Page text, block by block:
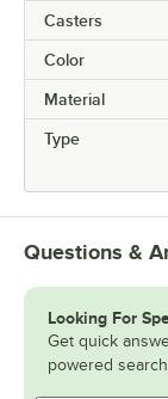
Casters
Color
Material
Type
Questions &
Looking For
Get quick
powered search.